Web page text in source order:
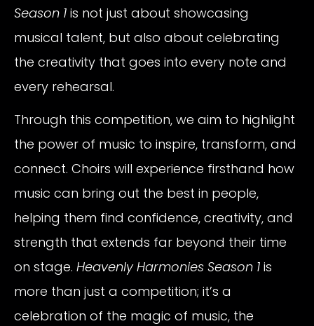
Season 1 is not just about showcasing
musical talent, but also about celebrating
the creativity that goes into every note and
every rehearsal.
Through this competition, we aim to highlight
the power of music to inspire, transform, and
connect. Choirs will experience firsthand how
music can bring out the best in people,
helping them find confidence, creativity, and
strength that extends far beyond their time
on stage. Heavenly Harmonies Season 1 is
more than just a competition; it’s a
celebration of the magic of music, the